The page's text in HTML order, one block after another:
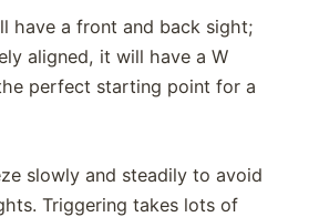
have a front and back sight;
aligned, it will have a W
perfect starting point for a
slowly and steadily to avoid
Triggering takes lots of